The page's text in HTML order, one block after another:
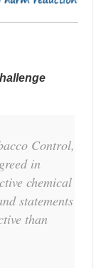
Control,
in
chemical
statements
than